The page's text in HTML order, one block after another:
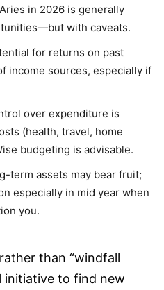
in 2026 is generally
with caveats.
for returns on past
income sources, especially if
over expenditure is
(health, travel, home
budgeting is advisable.
term assets may bear fruit;
especially in mid year when
you.
than “windfall
initiative to find new